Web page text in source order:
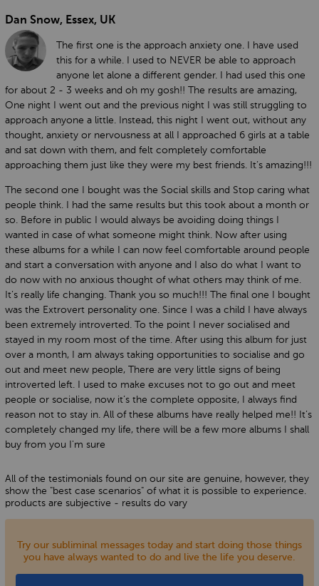
Dan Snow, Essex, UK
The first one is the approach anxiety one. I have used
this for a while. I used to NEVER be able to approach
anyone let alone a different gender. I had used this one
for about 2 - 3 weeks and oh my gosh!! The results are amazing,
One night I went out and the previous night I was still struggling to
approach anyone a little. Instead, this night I went out, without any
thought, anxiety or nervousness at all I approached 6 girls at a table
and sat down with them, and felt completely comfortable
approaching them just like they were my best friends. It’s amazing!!!
The second one I bought was the Social skills and Stop caring what
people think. I had the same results but this took about a month or
so. Before in public I would always be avoiding doing things I
wanted in case of what someone might think. Now after using
these albums for a while I can now feel comfortable around people
and start a conversation with anyone and I also do what I want to
do now with no anxious thought of what others may think of me.
It’s really life changing. Thank you so much!!! The final one I bought
was the Extrovert personality one. Since I was a child I have always
been extremely introverted. To the point I never socialised and
stayed in my room most of the time. After using this album for just
over a month, I am always taking opportunities to socialise and go
out and meet new people, There are very little signs of being
introverted left. I used to make excuses not to go out and meet
people or socialise, now it’s the complete opposite, I always find
reason not to stay in. All of these albums have really helped me!! It’s
completely changed my life, there will be a few more albums I shall
buy from you I'm sure
All of the testimonials found on our site are genuine, however, they
show the "best case scenarios" of what it is possible to experience.
products are subjective - results do vary
Try our subliminal messages today and start doing those things
you have always wanted to do and live the life you deserve.